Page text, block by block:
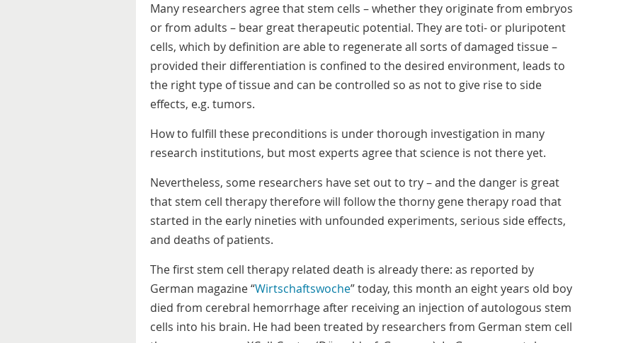
Many researchers agree that stem cells – whether they originate from embryos
or from adults – bear great therapeutic potential. They are toti- or pluripotent
cells, which by definition are able to regenerate all sorts of damaged tissue –
provided their differentiation is confined to the desired environment, leads to
the right type of tissue and can be controlled so as not to give rise to side
effects, e.g. tumors.
How to fulfill these preconditions is under thorough investigation in many
research institutions, but most experts agree that science is not there yet.
Nevertheless, some researchers have set out to try – and the danger is great
that stem cell therapy therefore will follow the thorny gene therapy road that
started in the early nineties with unfounded experiments, serious side effects,
and deaths of patients.
The first stem cell therapy related death is already there: as reported by
German magazine “Wirtschaftswoche” today, this month an eight years old boy
died from cerebral hemorrhage after receiving an injection of autologous stem
cells into his brain. He had been treated by researchers from German stem cell